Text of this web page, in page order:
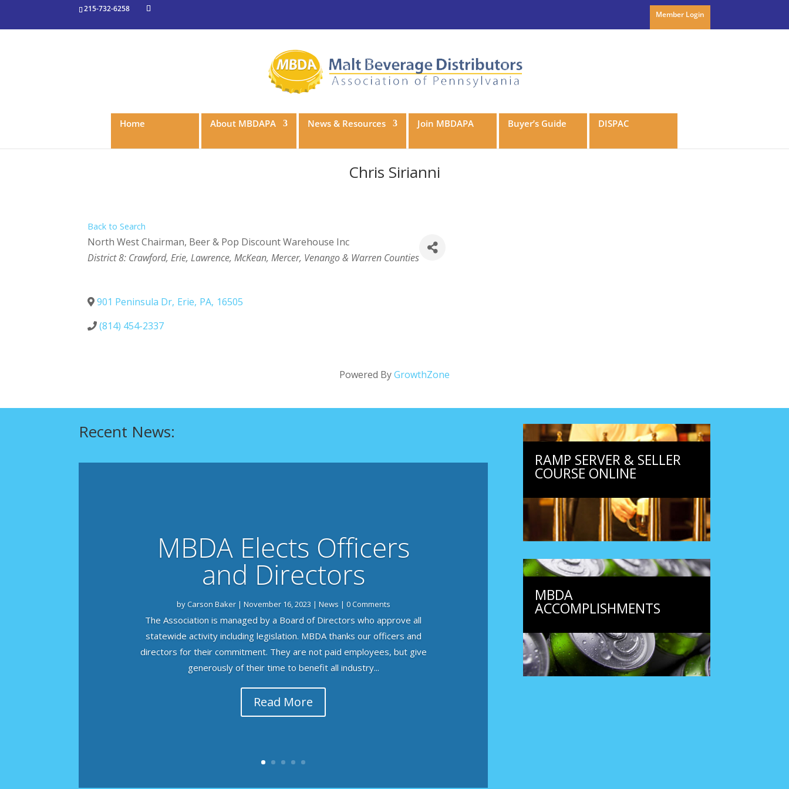
215-732-6258
Member Login
Home About MBDAPA News & Resources Join MBDAPA Buyer’s Guide DISPAC
Chris Sirianni
Back to Search
North West Chairman, Beer & Pop Discount Warehouse Inc
Categories
District 8: Crawford, Erie, Lawrence, McKean, Mercer, Venango & Warren Counties
901 Peninsula Dr, Erie, PA, 16505
(814) 454-2337
Powered ByGrowthZone
Recent News:
MBDA Elects Officers
and Directors
byCarson Baker| November 16, 2023 | News | 0 Comments
The Association is managed by a Board of Directors who approve all
statewide activity including legislation. MBDA thanks our officers and
directors for their commitment. They are not paid employees, but give
generously of their time to benefit all industry...
Read More
RAMP SERVER & SELLER
COURSE ONLINE
MBDA
ACCOMPLISHMENTS